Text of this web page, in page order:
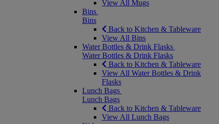
View All Mugs
Bins
Bins
Back to Kitchen & Tableware
View All Bins
Water Bottles & Drink Flasks
Water Bottles & Drink Flasks
Back to Kitchen & Tableware
View All Water Bottles & Drink
Flasks
Lunch Bags
Lunch Bags
Back to Kitchen & Tableware
View All Lunch Bags